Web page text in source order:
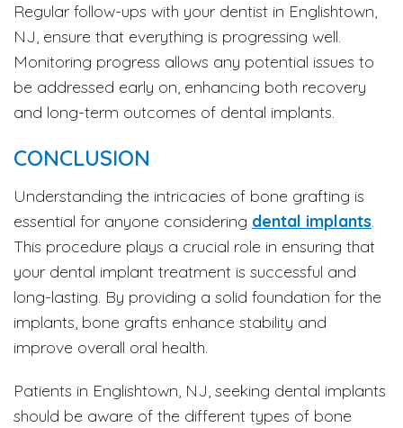
Regular follow-ups with your dentist in Englishtown,
NJ, ensure that everything is progressing well.
Monitoring progress allows any potential issues to
be addressed early on, enhancing both recovery
and long-term outcomes of dental implants.
CONCLUSION
Understanding the intricacies of bone grafting is
essential for anyone considering dental implants.
This procedure plays a crucial role in ensuring that
your dental implant treatment is successful and
long-lasting. By providing a solid foundation for the
implants, bone grafts enhance stability and
improve overall oral health.
Patients in Englishtown, NJ, seeking dental implants
should be aware of the different types of bone